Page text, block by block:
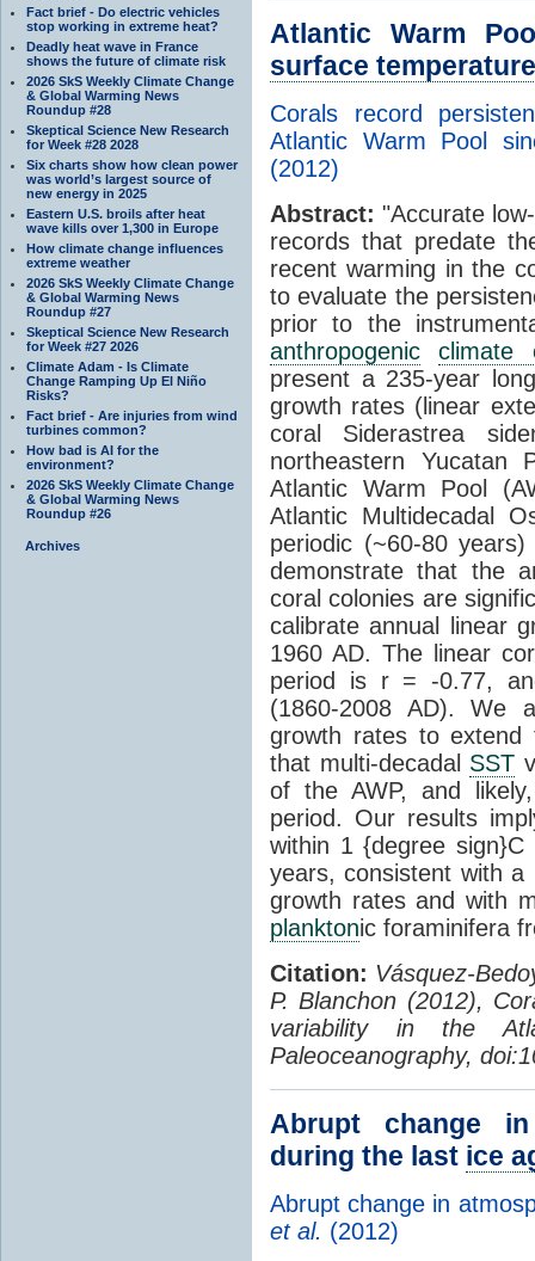
Fact brief - Do electric vehicles
stop working in extreme heat?
Deadly heat wave in France
shows the future of climate risk
2026 SkS Weekly Climate Change
& Global Warming News
Roundup #28
Skeptical Science New Research
for Week #28 2028
Six charts show how clean power
was world’s largest source of
new energy in 2025
Eastern U.S. broils after heat
wave kills over 1,300 in Europe
How climate change influences
extreme weather
2026 SkS Weekly Climate Change
& Global Warming News
Roundup #27
Skeptical Science New Research
for Week #27 2026
Climate Adam - Is Climate
Change Ramping Up El Niño
Risks?
Fact brief - Are injuries from wind
turbines common?
How bad is AI for the
environment?
2026 SkS Weekly Climate Change
& Global Warming News
Roundup #26
Archives
Atlantic Warm
surface temperature
Corals record
Atlantic Warm Pool
(2012)
Abstract: "Accurate
records that predate
recent warming in the
to evaluate the
prior to the
anthropogenic
climate
present a 235-year
growth rates (linear
coral Siderastrea
northeastern Yucatan
Atlantic Warm Pool
Atlantic Multidecadal
periodic (~60-80
demonstrate that the
coral colonies are
calibrate annual linear
1960 AD. The linear
period is r = -0.77,
(1860-2008 AD). We
growth rates to
that multi-decadal SST
of the AWP, and
period. Our results
within 1 {degree
years, consistent with
growth rates and with
planktonic foraminifera
Citation: Vásquez-
P. Blanchon (2012),
variability in the
Paleoceanography,
Abrupt change
during the last ice
Abrupt change in
et al. (2012)